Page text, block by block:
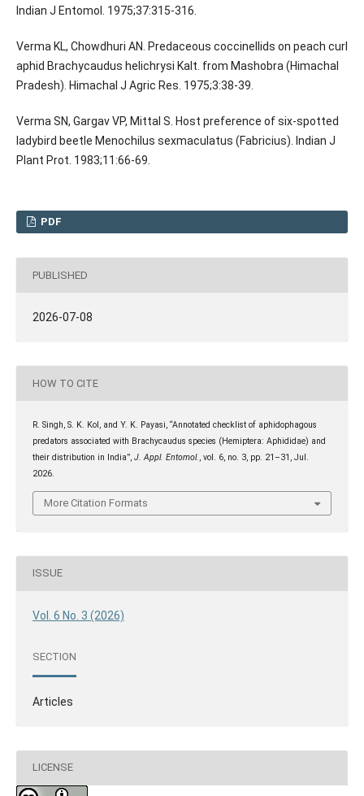
Indian J Entomol. 1975;37:315-316.
Verma KL, Chowdhuri AN. Predaceous coccinellids on peach curl
aphid Brachycaudus helichrysi Kalt. from Mashobra (Himachal
Pradesh). Himachal J Agric Res. 1975;3:38-39.
Verma SN, Gargav VP, Mittal S. Host preference of six-spotted
ladybird beetle Menochilus sexmaculatus (Fabricius). Indian J
Plant Prot. 1983;11:66-69.
PDF
PUBLISHED
2026-07-08
HOW TO CITE
R. Singh, S. K. Kol, and Y. K. Payasi, “Annotated checklist of aphidophagous
predators associated with Brachycaudus species (Hemiptera: Aphididae) and
their distribution in India”, J. Appl. Entomol., vol. 6, no. 3, pp. 21–31, Jul.
2026.
More Citation Formats
ISSUE
Vol. 6 No. 3 (2026)
SECTION
Articles
LICENSE